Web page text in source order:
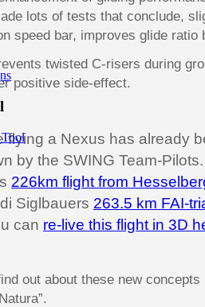
lots of tests that conclude,
speed bar, improves glide ratio
twisted C-risers during
positive side-effect.
flying a Nexus has already
by the SWING Team-
226km flight from
Siglbauers 263.5 km FAI-
can re-live this flight in 3D
out about these new